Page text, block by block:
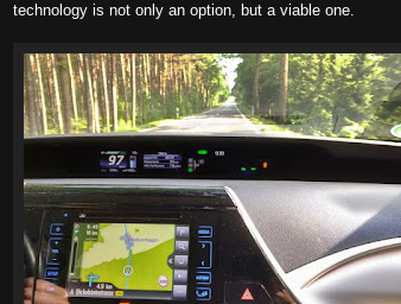
technology is not only an option, but a viable one.